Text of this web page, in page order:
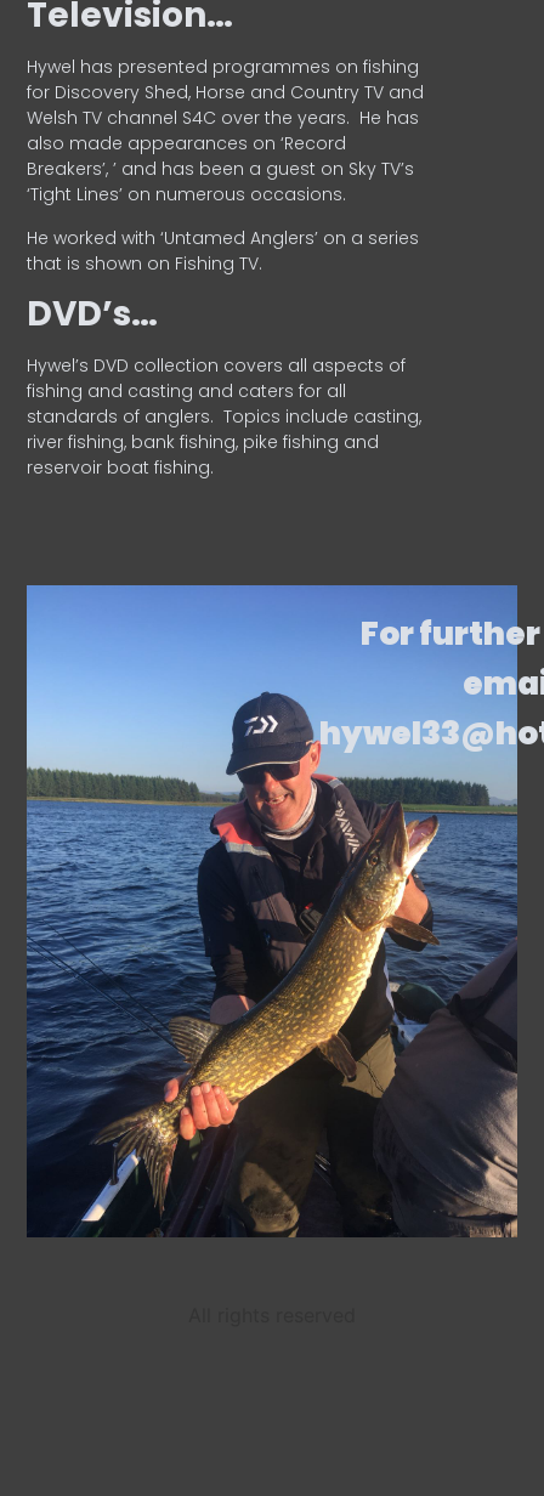
Television…
Hywel has presented programmes on fishing
for Discovery Shed, Horse and Country TV and
Welsh TV channel S4C over the years. He has
also made appearances on ‘Record
Breakers’, ’ and has been a guest on Sky TV’s
‘Tight Lines’ on numerous occasions.
He worked with ‘Untamed Anglers’ on a series
that is shown on Fishing TV.
DVD’s…
Hywel’s DVD collection covers all aspects of
fishing and casting and caters for all
standards of anglers. Topics include casting,
river fishing, bank fishing, pike fishing and
reservoir boat fishing.
For